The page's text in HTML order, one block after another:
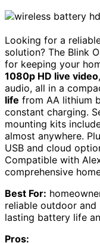
Looking for a
solution? The Blink
for keeping your
1080p HD live video,
audio, all in a
life from AA lithium
constant charging.
mounting kits
almost anywhere.
USB and cloud
Compatible with
comprehensive
Best For:
reliable outdoor
lasting battery life
Pros: